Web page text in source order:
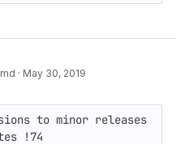
· May 30, 2019
to minor releases
!74